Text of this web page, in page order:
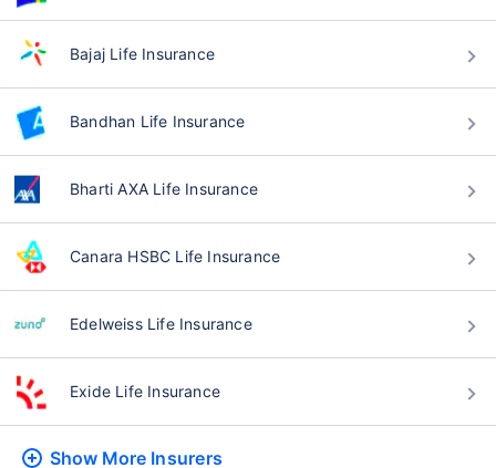
Bajaj Life Insurance
Bandhan Life Insurance
Bharti AXA Life Insurance
Canara HSBC Life Insurance
Edelweiss Life Insurance
Exide Life Insurance
Show More Insurers